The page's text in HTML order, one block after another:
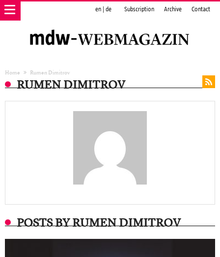
en de Subscription Archive Contact
Home Rumen Dimitrov
RUMEN DIMITROV
POSTS BY RUMEN DIMITROV